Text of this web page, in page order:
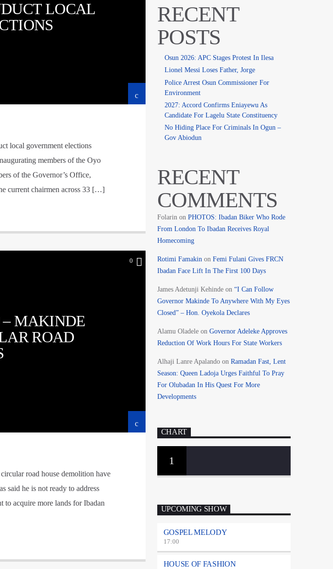
LOCAL
local government elections
members of the Oyo
of the Governor’s Office,
current chairmen across 33 […]
0
– MAKINDE
ROAD
road house demolition have
said he is not ready to address
to acquire more lands for Ibadan
RECENT
POSTS
Osun 2026: APC Stages Protest In Ilesa
Lionel Messi Loses Father, Jorge
Police Arrest Osun Commissioner For
Environment
2027: Accord Confirms Eniayewu As
Candidate For Lagelu State Constituency
No Hiding Place For Criminals In Ogun –
Gov Abiodun
RECENT
COMMENTS
Folarin on PHOTOS: Ibadan Biker Who Rode
From London To Ibadan Receives Royal
Homecoming
Rotimi Famakin on Femi Fulani Gives FRCN
Ibadan Face Lift In The First 100 Days
James Adetunji Kehindeon “I Can Follow
Governor Makinde To Anywhere With My Eyes
Closed” – Hon. Oyekola Declares
Alamu Oladeleon Governor Adeleke Approves
Reduction Of Work Hours For State Workers
Alhaji Lanre Apalandoon Ramadan Fast, Lent
Season: Queen Ladoja Urges Faithful To Pray
For Olubadan In His Quest For More
Developments
CHART
1
UPCOMING SHOW
GOSPEL MELODY
17:00
HOUSE OF FASHION